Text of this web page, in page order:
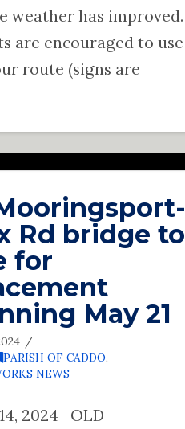
weather has improved.
are encouraged to use
route (signs are
Rd bridge to
for
May 21
PARISH OF CADDO,
NEWS
2024 OLD